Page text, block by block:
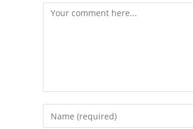
Comment
Enter
your